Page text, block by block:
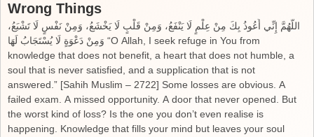
Wrong Things
اللَّهُمَّ إِنِّي أَعُوذُ بِكَ مِنْ عِلْمٍ لَا يَنْفَعُ، وَمِنْ قَلْبٍ لَا يَخْشَعُ، وَمِنْ نَفْسٍ لَا تَشْبَعُ،
وَمِنْ دَعْوَةٍ لَا يُسْتَجَابُ لَهَا “O Allah, I seek refuge in You from
knowledge that does not benefit, a heart that does not humble, a
soul that is never satisfied, and a supplication that is not
answered.” [Sahih Muslim – 2722] Some losses are obvious. A
failed exam. A missed opportunity. A door that never opened. But
the worst kind of loss? Is the one you don’t even realise is
happening. Knowledge that fills your mind but leaves your soul